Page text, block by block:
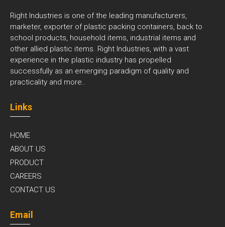
Right Industries is one of the leading manufacturers,
marketer, exporter of plastic packing containers, back to
school products, household items, industrial items and
other allied plastic items. Right Industries, with a vast
experience in the plastic industry has propelled
successfully as an emerging paradigm of quality and
practicality and more..
Links
HOME
ABOUT US
PRODUCT
CAREERS
CONTACT US
Email